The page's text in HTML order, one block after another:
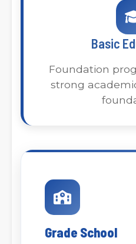
Basic
Foundation
strong
Grade School